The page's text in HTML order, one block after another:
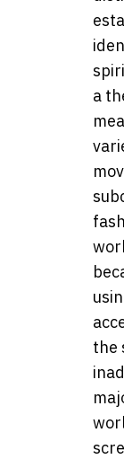
a
the